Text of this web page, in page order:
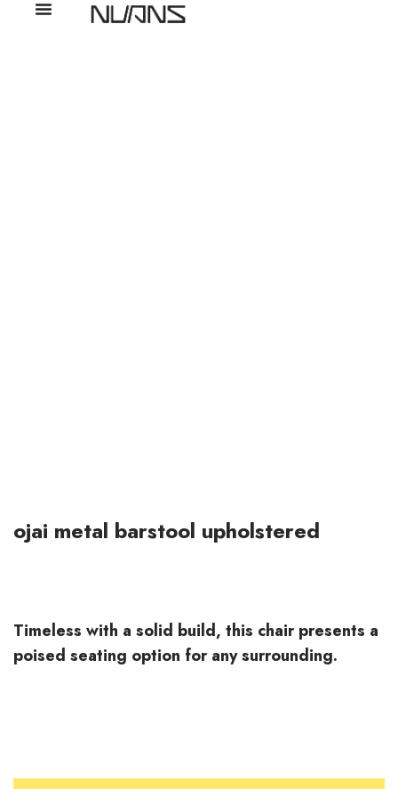
ojai metal barstool upholstered
Timeless with a solid build, this chair presents a
poised seating option for any surrounding.